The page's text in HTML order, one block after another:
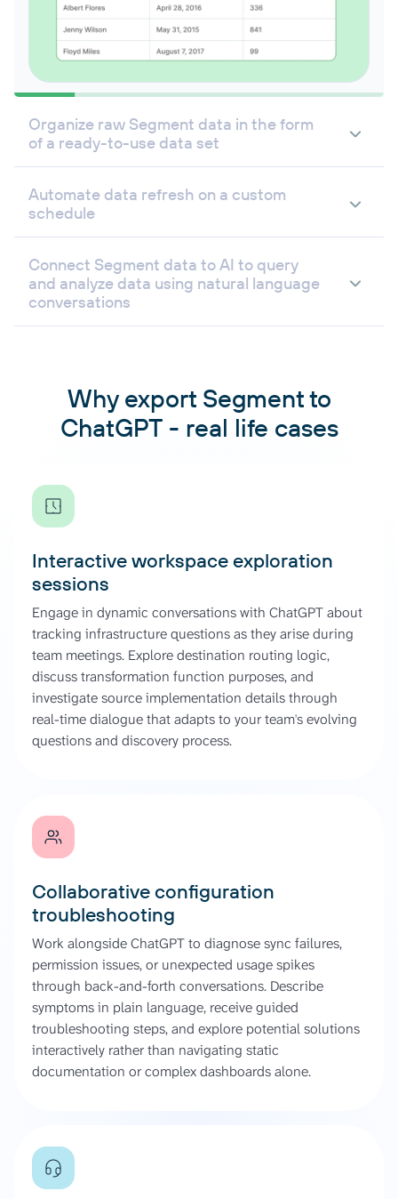
Organize raw Segment data in the form
of a ready-to-use data set
Automate data refresh on a custom
schedule
Connect Segment data to AI to query
and analyze data using natural language
conversations
Why export Segment to
ChatGPT - real life cases
Interactive workspace exploration
sessions
Engage in dynamic conversations with ChatGPT about
tracking infrastructure questions as they arise during
team meetings. Explore destination routing logic,
discuss transformation function purposes, and
investigate source implementation details through
real-time dialogue that adapts to your team's evolving
questions and discovery process.
Collaborative configuration
troubleshooting
Work alongside ChatGPT to diagnose sync failures,
permission issues, or unexpected usage spikes
through back-and-forth conversations. Describe
symptoms in plain language, receive guided
troubleshooting steps, and explore potential solutions
interactively rather than navigating static
documentation or complex dashboards alone.